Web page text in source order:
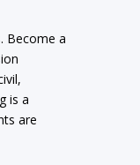
Become a
is a
are